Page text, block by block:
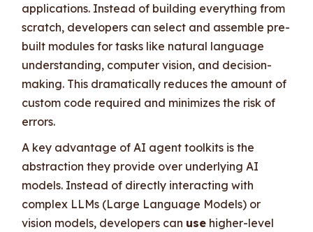
applications. Instead of building everything from
scratch, developers can select and assemble pre-
built modules for tasks like natural language
understanding, computer vision, and decision-
making. This dramatically reduces the amount of
custom code required and minimizes the risk of
errors.
A key advantage of AI agent toolkits is the
abstraction they provide over underlying AI
models. Instead of directly interacting with
complex LLMs (Large Language Models) or
vision models, developers can use higher-level